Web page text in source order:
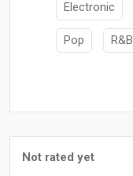
Electronic
Pop R&B
Not rated yet